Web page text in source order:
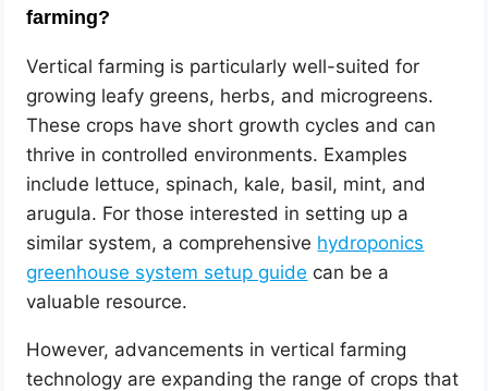
farming?
Vertical farming is particularly well-suited for
growing leafy greens, herbs, and microgreens.
These crops have short growth cycles and can
thrive in controlled environments. Examples
include lettuce, spinach, kale, basil, mint, and
arugula. For those interested in setting up a
similar system, a comprehensive hydroponics
greenhouse system setup guide can be a
valuable resource.
However, advancements in vertical farming
technology are expanding the range of crops that